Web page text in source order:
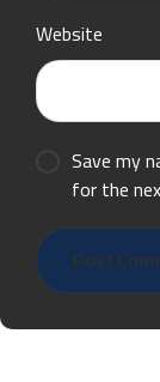
Website
Save my
for the
Post